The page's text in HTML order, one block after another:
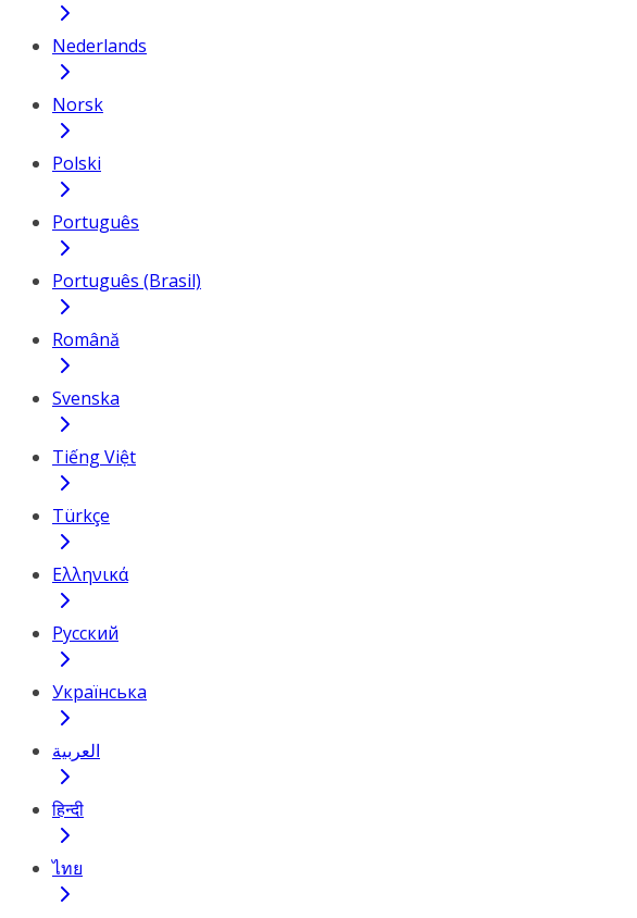
Nederlands
Norsk
Polski
Português
Português (Brasil)
Română
Svenska
Tiếng Việt
Türkçe
Ελληνικά
Русский
Українська
العربية
हिन्दी
ไทย